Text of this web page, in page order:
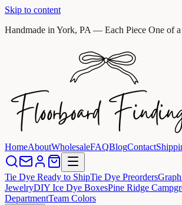
Skip to content
Handmade in York, PA — Each Piece One of
HomeAboutWholesaleFAQBlogContact
Tie Dye Ready to ShipTie Dye Preorders
JewelryDIY Ice Dye BoxesPine Ridge
DepartmentTeam Colors